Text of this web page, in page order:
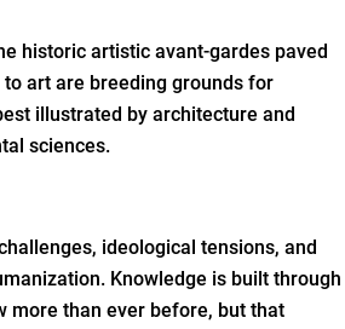
historic artistic avant-gardes paved
art are breeding grounds for
illustrated by architecture and
sciences.
ideological tensions, and
Knowledge is built through
more than ever before, but that